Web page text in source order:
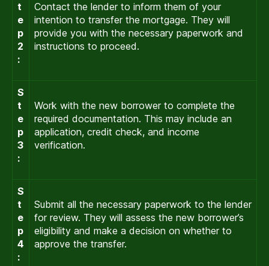
t
e
p
2
:
Contact the lender to inform them of your
intention to transfer the mortgage. They will
provide you with the necessary paperwork and
instructions to proceed.
S
t
e
p
3
:
Work with the new borrower to complete the
required documentation. This may include an
application, credit check, and income
verification.
S
t
e
p
4
:
Submit all the necessary paperwork to the lender
for review. They will assess the new borrower’s
eligibility and make a decision on whether to
approve the transfer.